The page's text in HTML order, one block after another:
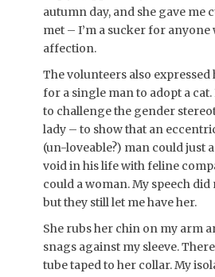
autumn day, and she gave me
met – I’m a sucker for anyone
affection.
The volunteers also expressed
for a single man to adopt a
to challenge the gender
lady – to show that an
(un-loveable?) man could just
void in his life with feline
could a woman. My speech
but they still let me have her.
She rubs her chin on my arm
snags against my sleeve.
tube taped to her collar. My